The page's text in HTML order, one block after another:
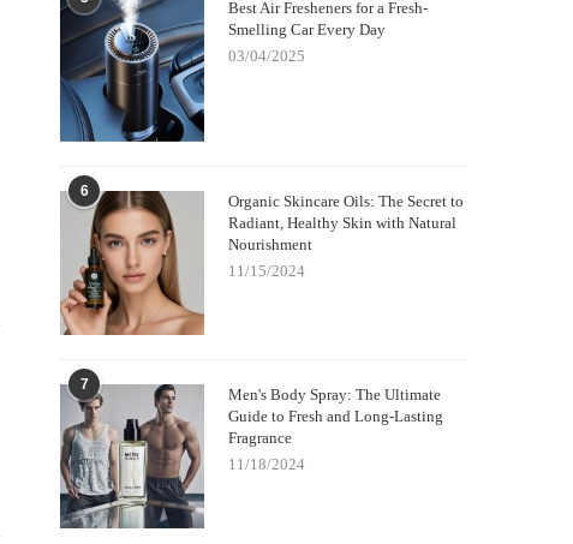
Best Air Fresheners for a Fresh-
Smelling Car Every Day
03/04/2025
6
Organic Skincare Oils: The Secret to
Radiant, Healthy Skin with Natural
Nourishment
11/15/2024
7
Men's Body Spray: The Ultimate
Guide to Fresh and Long-Lasting
Fragrance
11/18/2024